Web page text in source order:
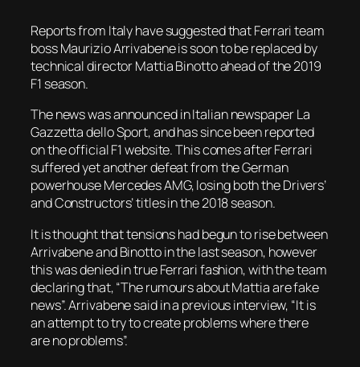
Reports from Italy have suggested that Ferrari team
boss Maurizio Arrivabene is soon to be replaced by
technical director Mattia Binotto ahead of the 2019
F1 season.
The news was announced in Italian newspaperLa
Gazzetta dello Sport, and has since been reported
on the official F1 website. This comes after Ferrari
suffered yet another defeat from the German
powerhouse Mercedes AMG, losing both the Drivers’
and Constructors’ titles in the 2018 season.
It is thought that tensions had begun to rise between
Arrivabene and Binotto in the last season, however
this was denied in true Ferrari fashion, with the team
declaring that, “The rumours about Mattia are fake
news”. Arrivabene said in a previous interview, “It is
an attempt to try to create problems where there
are no problems”.